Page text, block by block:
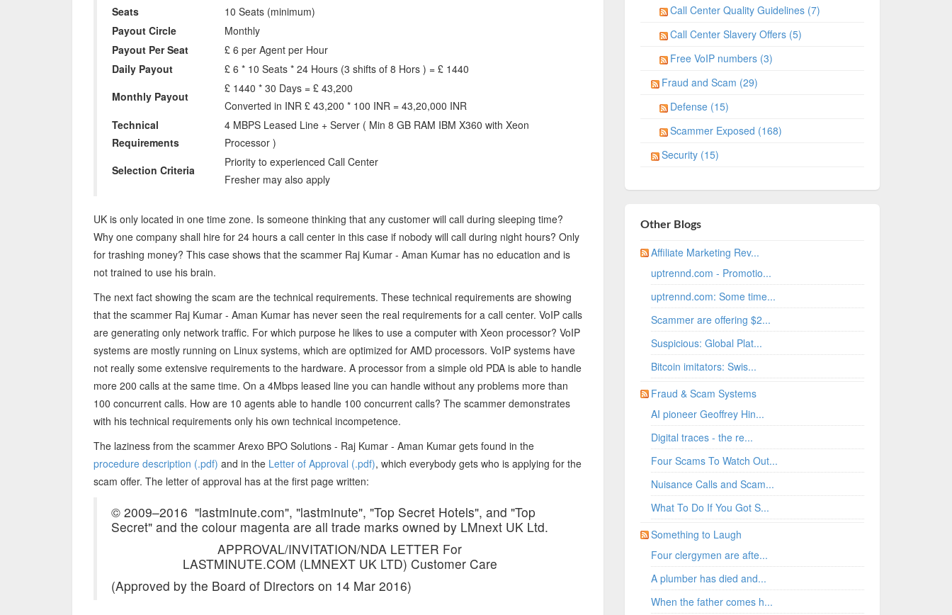
Seats
10 Seats (minimum)
Payout Circle
Monthly
Payout Per Seat
£ 6 per Agent per Hour
Daily Payout
£ 6 * 10 Seats * 24 Hours (3 shifts of 8 Hors ) = £ 1440
Monthly Payout
£ 1440 * 30 Days = £ 43,200
Converted in INR £ 43,200 * 100 INR = 43,20,000 INR
Technical
Requirements
4 MBPS Leased Line + Server ( Min 8 GB RAM IBM X360 with Xeon
Processor )
Selection Criteria
Priority to experienced Call Center
Fresher may also apply
UK is only located in one time zone. Is someone thinking that any customer will call during sleeping time?
Why one company shall hire for 24 hours a call center in this case if nobody will call during night hours? Only
for trashing money? This case shows that the scammer Raj Kumar - Aman Kumar has no education and is
not trained to use his brain.
The next fact showing the scam are the technical requirements. These technical requirements are showing
that the scammer Raj Kumar - Aman Kumar has never seen the real requirements for a call center. VoIP calls
are generating only network traffic. For which purpose he likes to use a computer with Xeon processor? VoIP
systems are mostly running on Linux systems, which are optimized for AMD processors. VoIP systems have
not really some extensive requirements to the hardware. A processor from a simple old PDA is able to handle
more 200 calls at the same time. On a 4Mbps leased line you can handle without any problems more than
100 concurrent calls. How are 10 agents able to handle 100 concurrent calls? The scammer demonstrates
with his technical requirements only his own technical incompetence.
The laziness from the scammer Arexo BPO Solutions - Raj Kumar - Aman Kumar gets found in the
procedure description (.pdf) and in the Letter of Approval (.pdf), which everybody gets who is applying for the
scam offer. The letter of approval has at the first page written:
© 2009–2016 ­ "lastminute.com", "lastminute", "Top Secret Hotels", and "Top
Secret" and the colour magenta are all trade marks owned by LMnext UK Ltd.
APPROVAL/INVITATION/NDA LETTER For
LASTMINUTE.COM (LMNEXT UK LTD) Customer Care
(Approved by the Board of Directors on 14 Mar 2016)
Call Center Quality Guidelines (7)
Call Center Slavery Offers (5)
Free VoIP numbers (3)
Fraud and Scam (29)
Defense (15)
Scammer Exposed (168)
Security (15)
Other Blogs
Affiliate Marketing Rev...
uptrennd.com - Promotio...
uptrennd.com: Some time...
Scammer are offering $2...
Suspicious: Global Plat...
Bitcoin imitators: Swis...
Fraud & Scam Systems
AI pioneer Geoffrey Hin...
Digital traces - the re...
Four Scams To Watch Out...
Nuisance Calls and Scam...
What To Do If You Got S...
Something to Laugh
Four clergymen are afte...
A plumber has died and...
When the father comes h...